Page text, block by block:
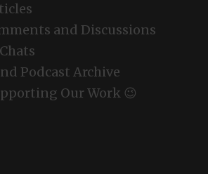
and Discussions
Podcast Archive
Our Work 😉